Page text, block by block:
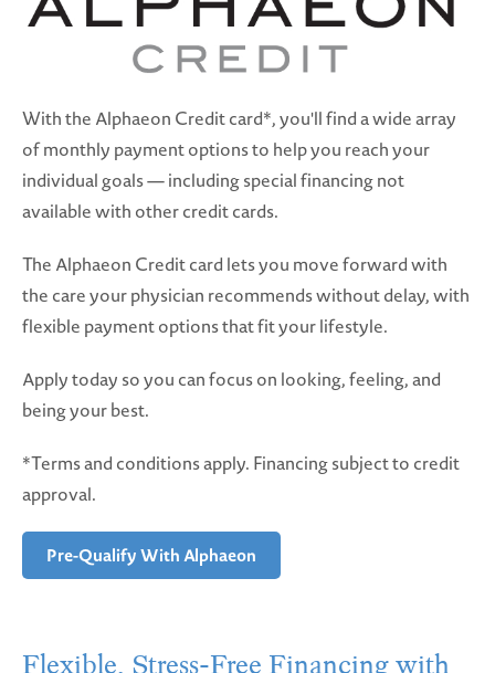
With the Alphaeon Credit card*, you'll find a wide array
of monthly payment options to help you reach your
individual goals — including special financing not
available with other credit cards.
The Alphaeon Credit card lets you move forward with
the care your physician recommends without delay, with
flexible payment options that fit your lifestyle.
Apply today so you can focus on looking, feeling, and
being your best.
*Terms and conditions apply. Financing subject to credit
approval.
Pre-Qualify With Alphaeon
Flexible, Stress-Free Financing with